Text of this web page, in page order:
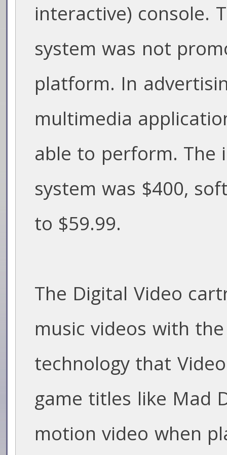
interactive) console.
system was not
platform. In
multimedia
able to perform.
system was $400,
to $59.99.
The Digital Video
music videos with
technology that
game titles like Mad
motion video when